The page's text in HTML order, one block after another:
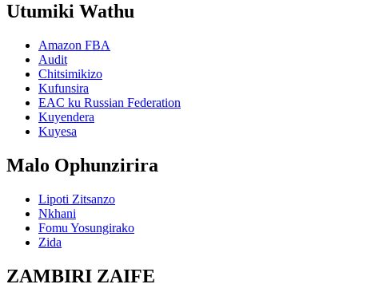
Utumiki Wathu
Amazon FBA
Audit
Chitsimikizo
Kufunsira
EAC ku Russian Federation
Kuyendera
Kuyesa
Malo Ophunzirira
Lipoti Zitsanzo
Nkhani
Fomu Yosungirako
Zida
ZAMBIRI ZAIFE